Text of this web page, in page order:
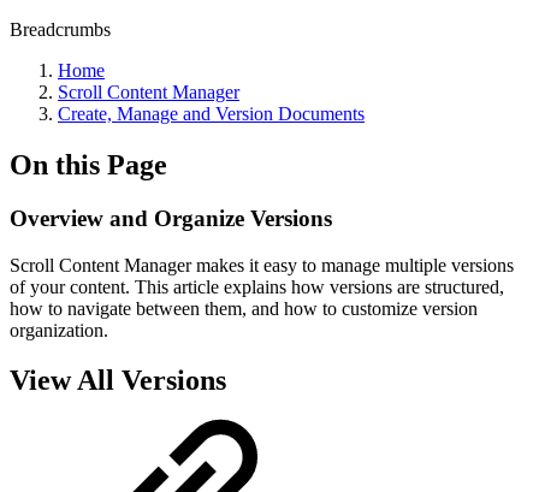
Breadcrumbs
Home
Scroll Content Manager
Create, Manage and Version Documents
On this Page
Overview and Organize Versions
Scroll Content Manager makes it easy to manage multiple versions
of your content. This article explains how versions are structured,
how to navigate between them, and how to customize version
organization.
View All Versions